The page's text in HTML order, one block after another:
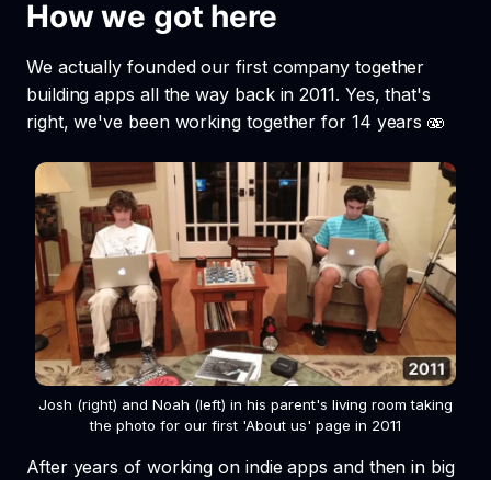
How we got here
We actually founded our first company together
building apps all the way back in 2011. Yes, that's
right, we've been working together for 14 years 🫨
Josh (right) and Noah (left) in his parent's living room taking
the photo for our first 'About us' page in 2011
After years of working on indie apps and then in big